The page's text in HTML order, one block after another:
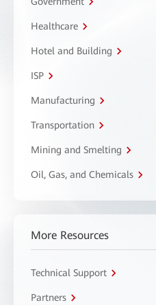
Healthcare
Hotel and Building
ISP
Manufacturing
Transportation
Mining and Smelting
Oil, Gas, and Chemicals
More Resources
Technical Support
Partners